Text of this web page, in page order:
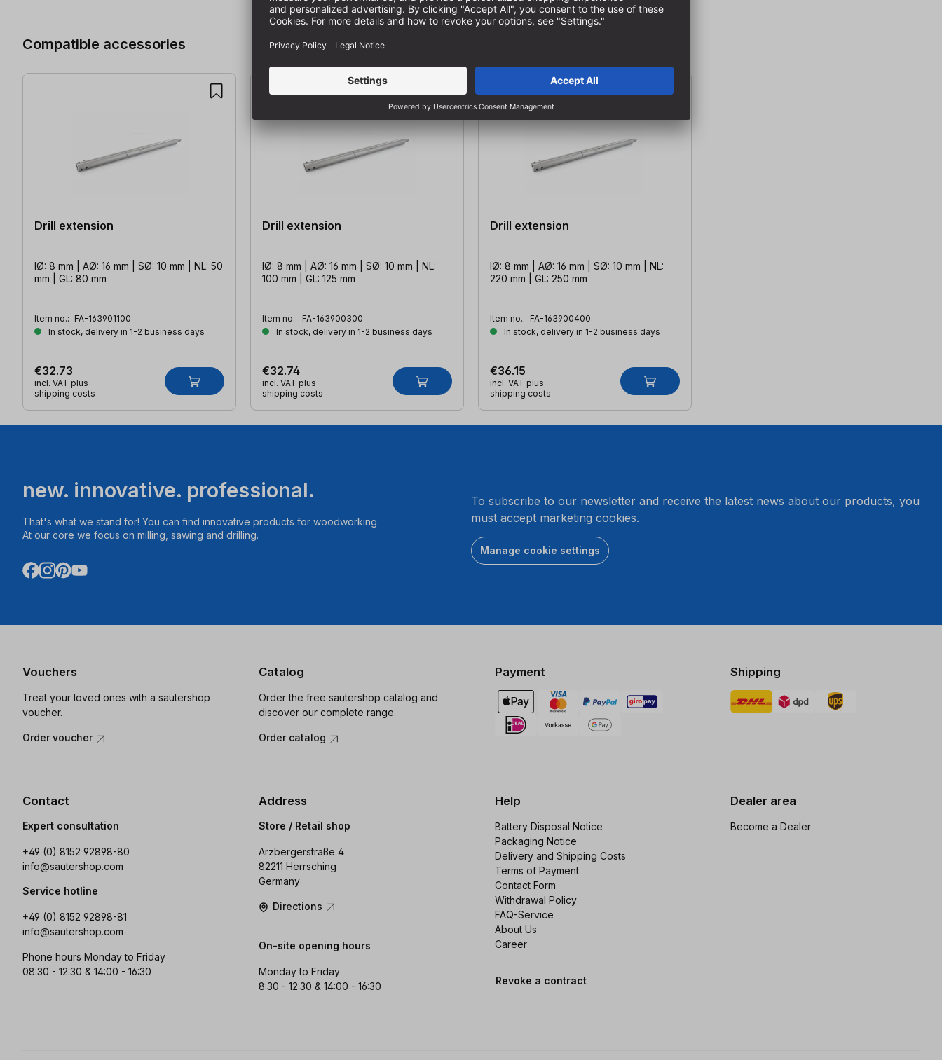
Compatible accessories
Drill extension
IØ: 8 mm | AØ: 16 mm | SØ: 10 mm | NL: 50
mm | GL: 80 mm
Item no.: FA-163901100
In stock, delivery in 1-2 business days
€32.73
incl. VAT plus
shipping costs
Drill extension
IØ: 8 mm | AØ: 16 mm | SØ: 10 mm | NL:
100 mm | GL: 125 mm
Item no.: FA-163900300
In stock, delivery in 1-2 business days
€32.74
incl. VAT plus
shipping costs
Drill extension
IØ: 8 mm | AØ: 16 mm | SØ: 10 mm | NL:
220 mm | GL: 250 mm
Item no.: FA-163900400
In stock, delivery in 1-2 business days
€36.15
incl. VAT plus
shipping costs
new. innovative. professional.
That's what we stand for! You can find innovative products for woodworking.
At our core we focus on milling, sawing and drilling.
To subscribe to our newsletter and receive the latest news about our products, you
must accept marketing cookies.
Manage cookie settings
Vouchers
Treat your loved ones with a sautershop
voucher.
Order voucher
Catalog
Order the free sautershop catalog and
discover our complete range.
Order catalog
Payment Shipping
Contact
Expert consultation
+49 (0) 8152 92898-80
info@sautershop.com
Service hotline
+49 (0) 8152 92898-81
info@sautershop.com
Phone hours Monday to Friday
08:30 - 12:30 & 14:00 - 16:30
Address
Store / Retail shop
Arzbergerstraße 4
82211 Herrsching
Germany
Directions
On-site opening hours
Monday to Friday
8:30 - 12:30 & 14:00 - 16:30
Help
Battery Disposal Notice
Packaging Notice
Delivery and Shipping Costs
Terms of Payment
Contact Form
Withdrawal Policy
FAQ-Service
About Us
Career
Revoke a contract
Dealer area
Become a Dealer